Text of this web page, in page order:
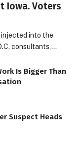
Iowa. Voters
injected into the
consultants,…
Is Bigger Than
Suspect Heads